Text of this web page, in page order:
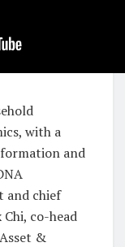
with a
and
and chief
co-head
&